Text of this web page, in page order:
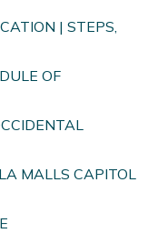
| STEPS,
OF
MALLS CAPITOL